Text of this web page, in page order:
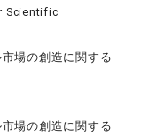
Scientific
場の創造に関する
場の創造に関する